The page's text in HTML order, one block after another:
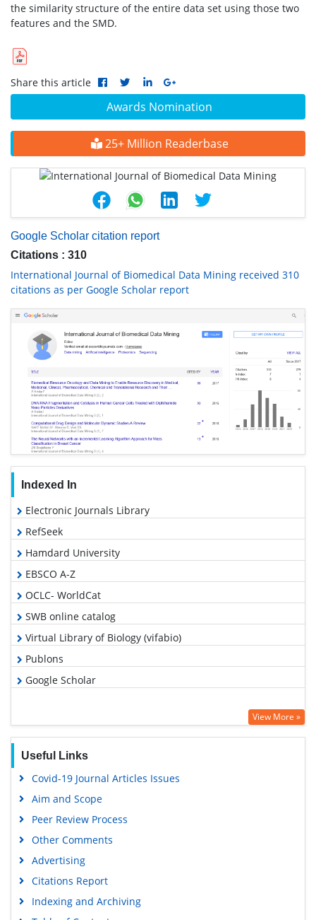
Awards Nomination
25+ Million Readerbase
Google Scholar citation report
Citations : 310
International Journal of Biomedical Data Mining received 310
citations as per Google Scholar report
Indexed In
Electronic Journals Library
RefSeek
Hamdard University
EBSCO A-Z
OCLC- WorldCat
SWB online catalog
Virtual Library of Biology (vifabio)
Publons
Google Scholar
View More »
Useful Links
Covid-19 Journal Articles Issues
Aim and Scope
Peer Review Process
Other Comments
Advertising
Citations Report
Indexing and Archiving
the similarity structure of the entire data set using those two
features and the SMD.
Share this article